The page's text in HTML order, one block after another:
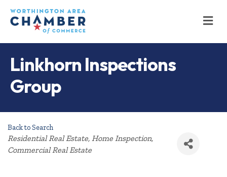
Linkhorn Inspections
Group
Back to Search
Categories
Residential Real Estate Home Inspection
Commercial Real Estate